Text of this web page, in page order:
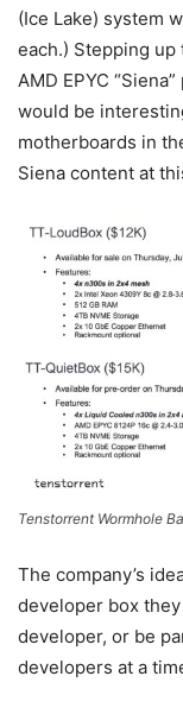
(Ice Lake) system
each.) Stepping
AMD EPYC
would be
motherboards in
Siena content at
Tenstorrent Wormhole
The company’s
developer box
developer, or be
developers at a